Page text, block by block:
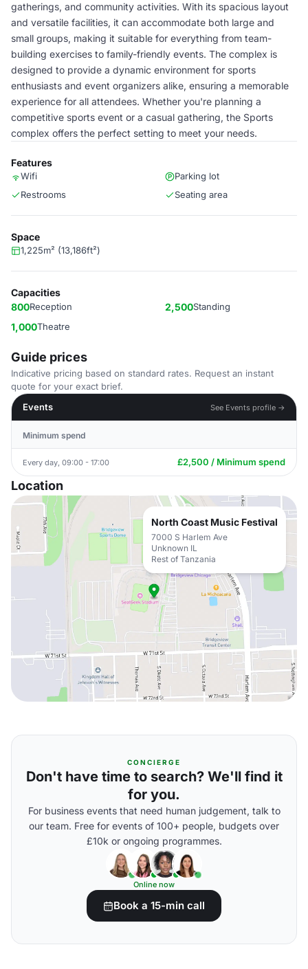
gatherings, and community activities. With its spacious layout
and versatile facilities, it can accommodate both large and
small groups, making it suitable for everything from team-
building exercises to family-friendly events. The complex is
designed to provide a dynamic environment for sports
enthusiasts and event organizers alike, ensuring a memorable
experience for all attendees. Whether you're planning a
competitive sports event or a casual gathering, the Sports
complex offers the perfect setting to meet your needs.
Features
Wifi
Parking lot
Restrooms
Seating area
Space
1,225m² (13,186ft²)
Capacities
800Reception 2,500Standing
1,000Theatre
Guide prices
Indicative pricing based on standard rates. Request an instant
quote for your exact brief.
Events
See Events profile →
Minimum spend
Every day, 09:00 - 17:00 £2,500 / Minimum spend
Location
North Coast Music Festival
7000 S Harlem Ave
Unknown IL
Rest of Tanzania
CONCIERGE
Don't have time to search? We'll find it
for you.
For business events that need human judgement, talk to
our team. Free for events of 100+ people, budgets over
£10k or ongoing programmes.
Online now
Book a 15-min call